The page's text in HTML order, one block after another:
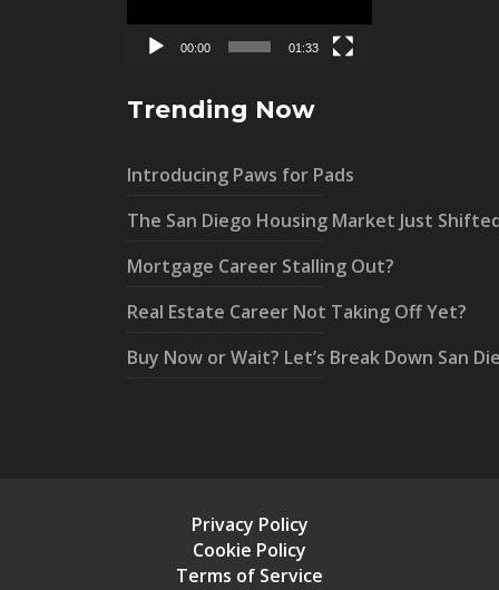
00:00 01:33
Trending Now
Introducing Paws for Pads
The San Diego Housing Market Just
Mortgage Career Stalling Out?
Real Estate Career Not Taking Off Yet?
Buy Now or Wait? Let’s Break Down San
Privacy Policy
Cookie Policy
Terms of Service